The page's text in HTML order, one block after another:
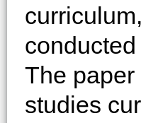
The
studies